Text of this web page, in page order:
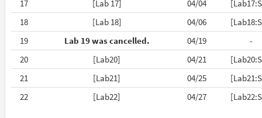
17 [Lab 17] 04/04
18
[Lab 18] 04/06
19
Lab 19 was cancelled. 04/19
-
20
[Lab20] 04/21
21
[Lab21] 04/25
22
[Lab22] 04/27